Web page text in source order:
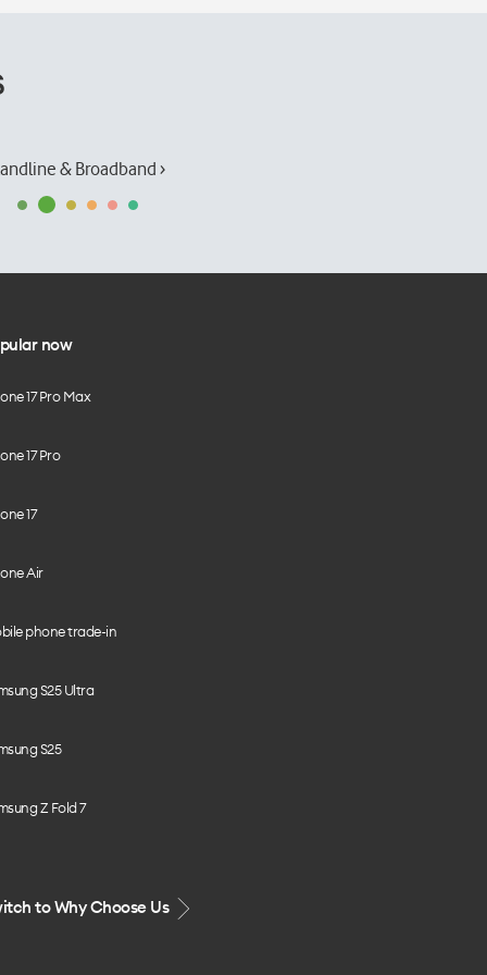
& Broadband ›
now
17 Pro Max
17 Pro
17
Air
phone trade-in
S25 Ultra
S25
Z Fold 7
to Why Choose Us